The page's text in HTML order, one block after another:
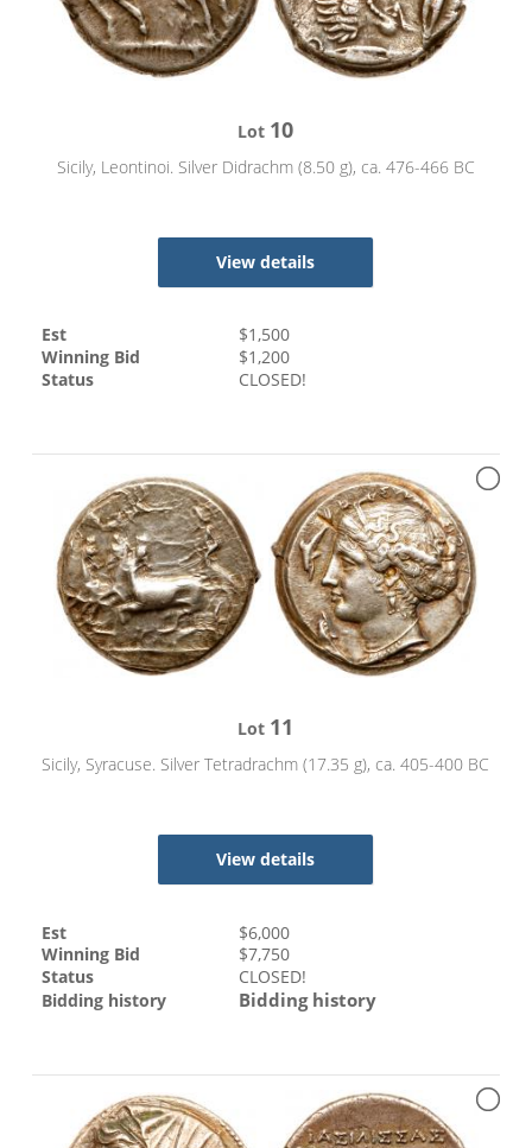
Lot 10
Sicily, Leontinoi. Silver Didrachm (8.50 g), ca. 476-466 BC
View details
Est $1,500
Winning Bid
$1,200
Status
CLOSED!
Lot 11
Sicily, Syracuse. Silver Tetradrachm (17.35 g), ca. 405-400 BC
View details
Est $6,000
Winning Bid
$7,750
Status
CLOSED!
Bidding history
Bidding history